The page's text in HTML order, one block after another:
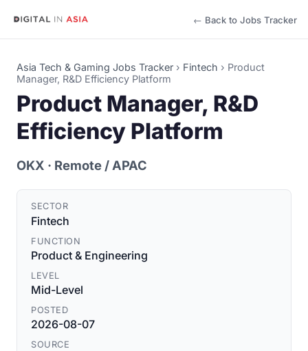
← Back to Jobs Tracker
Asia Tech & Gaming Jobs Tracker › Fintech › Product
Manager, R&D Efficiency Platform
Product Manager, R&D
Efficiency Platform
OKX · Remote / APAC
SECTOR
Fintech
FUNCTION
Product & Engineering
LEVEL
Mid-Level
POSTED
2026-08-07
SOURCE